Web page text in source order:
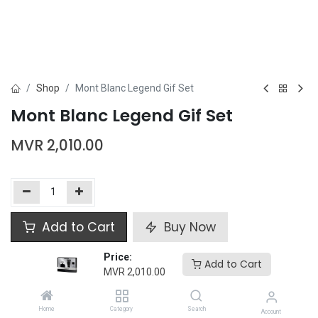
Price:
MVR 2,010.00
Add to Cart
Home Category Search Account
Shop Mont Blanc Legend Gif Set
Mont Blanc Legend Gif Set
MVR 2,010.00
Add to Cart Buy Now
Add to wishlist
Mont Blanc